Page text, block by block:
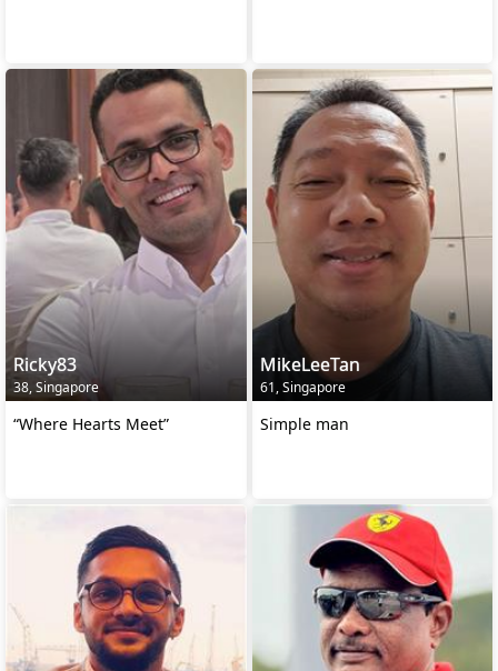
Ricky83
38, Singapore
“Where Hearts Meet”
MikeLeeTan
61, Singapore
Simple man